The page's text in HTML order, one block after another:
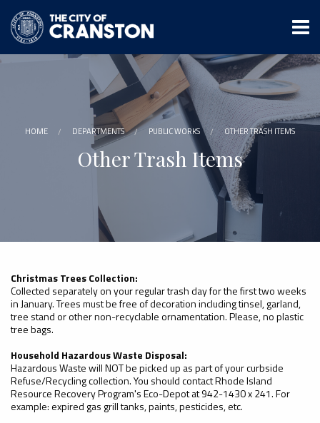
main
content
HOME DEPARTMENTS PUBLIC WORKS OTHER TRASH ITEMS
Other Trash Items
Christmas Trees Collection:
Collected separately on your regular trash day for the first two weeks
in January. Trees must be free of decoration including tinsel, garland,
tree stand or other non-recyclable ornamentation. Please, no plastic
tree bags.
Household Hazardous Waste Disposal:
Hazardous Waste will NOT be picked up as part of your curbside
Refuse/Recycling collection. You should contact Rhode Island
Resource Recovery Program's Eco-Depot at 942-1430 x 241. For
example: expired gas grill tanks, paints, pesticides, etc.